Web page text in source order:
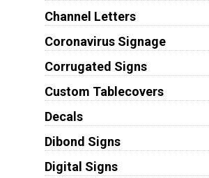
Channel Letters
Coronavirus Signage
Corrugated Signs
Custom Tablecovers
Decals
Dibond Signs
Digital Signs